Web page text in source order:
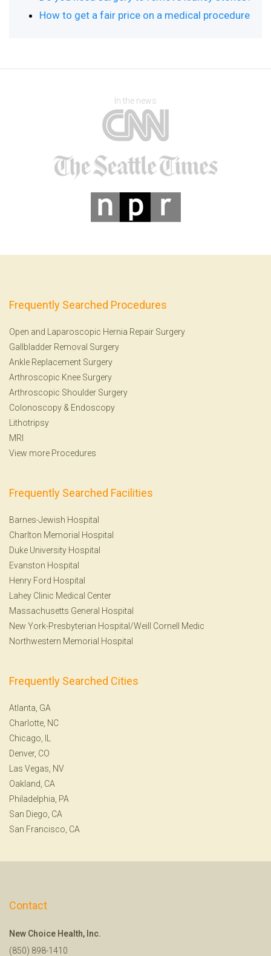
How to get a fair price on a medical procedure
In the news
Frequently Searched Procedures
Open and Laparoscopic Hernia Repair Surgery
Gallbladder Removal Surgery
Ankle Replacement Surgery
Arthroscopic Knee Surgery
Arthroscopic Shoulder Surgery
Colonoscopy & Endoscopy
Lithotripsy
MRI
View more Procedures
Frequently Searched Facilities
Barnes-Jewish Hospital
Charlton Memorial Hospital
Duke University Hospital
Evanston Hospital
Henry Ford Hospital
Lahey Clinic Medical Center
Massachusetts General Hospital
New York-Presbyterian Hospital/Weill Cornell Medic
Northwestern Memorial Hospital
Frequently Searched Cities
Atlanta, GA
Charlotte, NC
Chicago, IL
Denver, CO
Las Vegas, NV
Oakland, CA
Philadelphia, PA
San Diego, CA
San Francisco, CA
Contact
New Choice Health, Inc.
(850) 898-1410